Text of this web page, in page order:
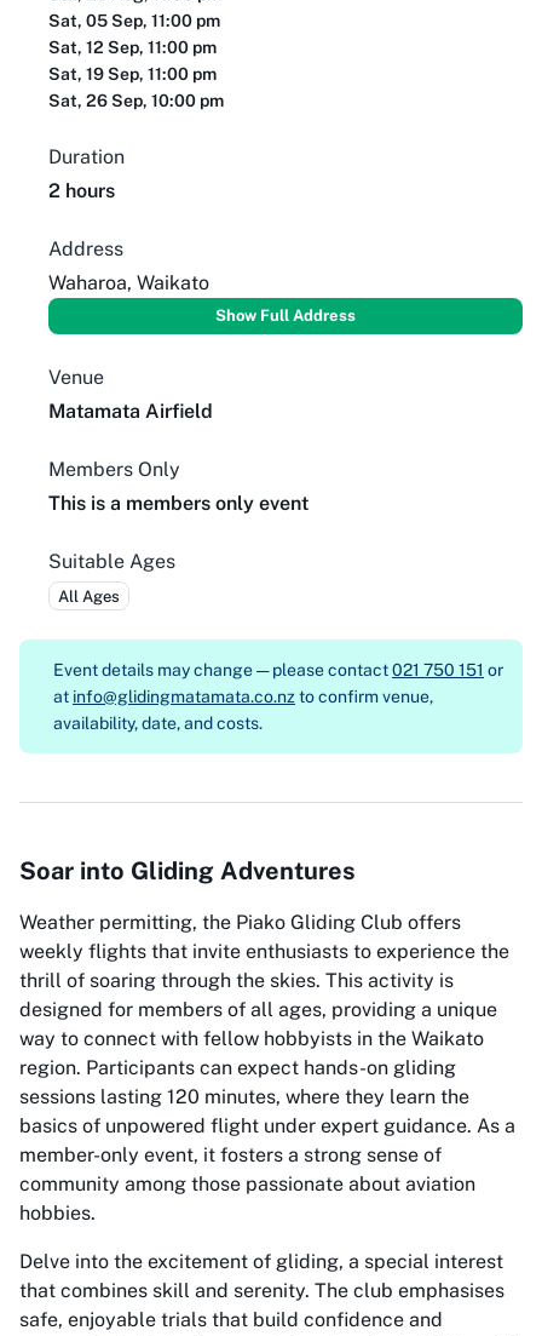
Sat, 05 Sep, 11:00 pm
Sat, 12 Sep, 11:00 pm
Sat, 19 Sep, 11:00 pm
Sat, 26 Sep, 10:00 pm
Duration
2 hours
Address
Waharoa, Waikato
Show Full Address
Venue
Matamata Airfield
Members Only
This is a members only event
Suitable Ages
All Ages
Event details may change — please contact021 750 151 or
at info@glidingmatamata.co.nz to confirm venue,
availability, date, and costs.
Soar into Gliding Adventures
Weather permitting, the Piako Gliding Club offers
weekly flights that invite enthusiasts to experience the
thrill of soaring through the skies. This activity is
designed for members of all ages, providing a unique
way to connect with fellow hobbyists in the Waikato
region. Participants can expect hands-on gliding
sessions lasting 120 minutes, where they learn the
basics of unpowered flight under expert guidance. As a
member-only event, it fosters a strong sense of
community among those passionate about aviation
hobbies.
Delve into the excitement of gliding, a special interest
that combines skill and serenity. The club emphasises
safe, enjoyable trials that build confidence and